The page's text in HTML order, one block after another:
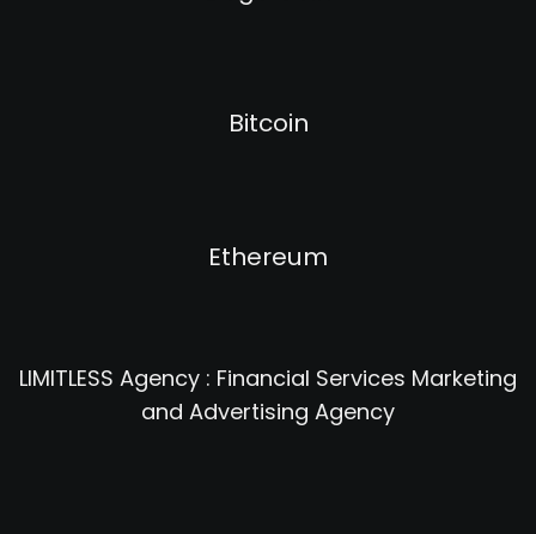
Bitcoin
Ethereum
LIMITLESS Agency : Financial Services Marketing
and Advertising Agency